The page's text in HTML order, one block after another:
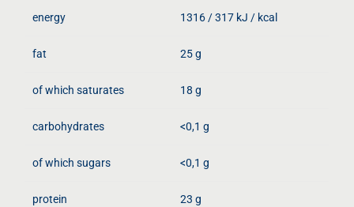
energy 1316 / 317 kJ / kcal
fat 25 g
of which saturates 18 g
carbohydrates <0,1 g
of which sugars <0,1 g
protein 23 g